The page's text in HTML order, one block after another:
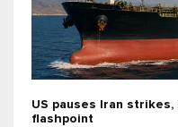
US pauses Iran
flashpoint